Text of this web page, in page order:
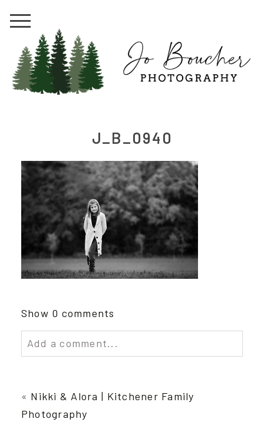
J_B_0940
Show 0 comments
Add a comment...
Required fields are marked *
« Nikki & Alora | Kitchener Family
Photography